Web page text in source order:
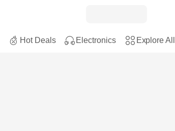
Hot Deals Electronics Explore All